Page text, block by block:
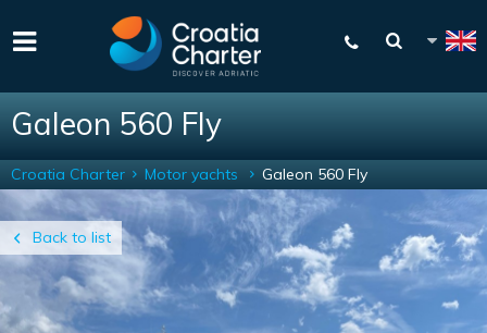
Galeon 560 Fly
Back to list
Croatia Charter Motor yachts Galeon 560 Fly